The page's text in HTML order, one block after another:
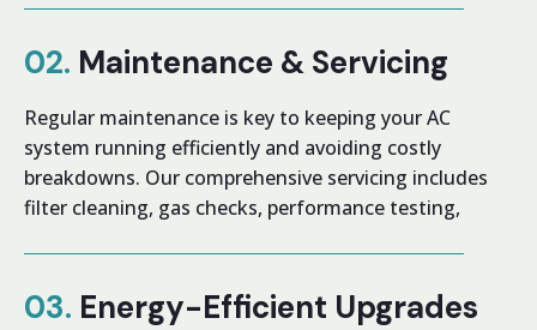
02. Maintenance & Servicing
Regular maintenance is key to keeping your AC
system running efficiently and avoiding costly
breakdowns. Our comprehensive servicing includes
filter cleaning, gas checks, performance testing,
03. Energy-Efficient Upgrades